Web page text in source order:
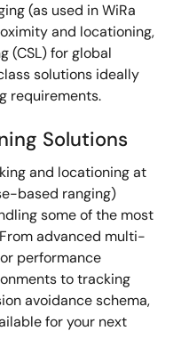
(as used in WiRa
and locationing,
(CSL) for global
solutions ideally
requirements.
Solutions
and locationing at
based ranging)
some of the most
advanced multi-
performance
to tracking
avoidance schema,
for your next